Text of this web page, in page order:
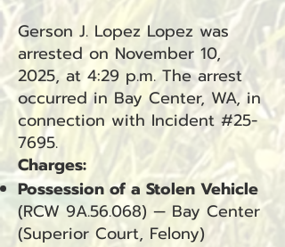
Gerson J. Lopez Lopez was
arrested on November 10,
2025, at 4:29 p.m. The arrest
occurred in Bay Center, WA, in
connection with Incident #25-
7695.
Charges:
Possession of a Stolen Vehicle
(RCW 9A.56.068) — Bay Center
(Superior Court, Felony)